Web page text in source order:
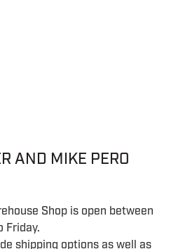
AND MIKE PERO
Shop is open between
Friday.
shipping options as well as